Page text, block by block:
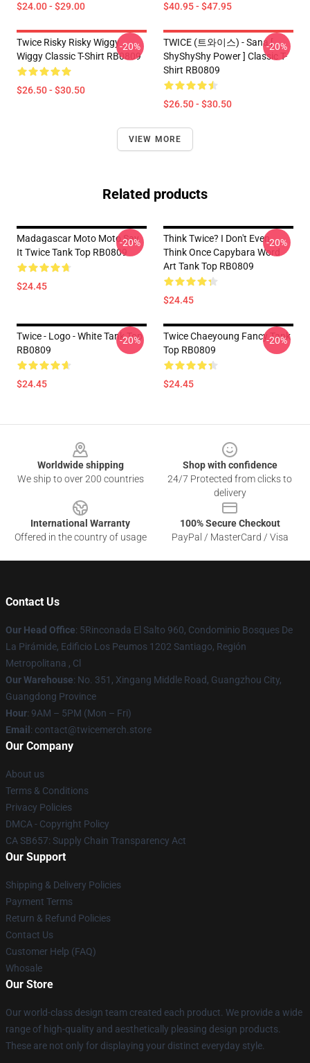
$24.00 - $29.00 $40.95 - $47.95
Twice Risky Risky Wiggy
Wiggy Classic T-Shirt RB0809
$26.50 - $30.50
-20%
TWICE (트와이스) - Sana [
ShyShyShy Power ] Classic T-
Shirt RB0809
$26.50 - $30.50
-20%
VIEW MORE
Related products
Madagascar Moto Moto Say
It Twice Tank Top RB0809
$24.45
-20%
Think Twice? I Don't Even
Think Once Capybara Word
Art Tank Top RB0809
$24.45
-20%
Twice - Logo - White Tank Top
RB0809
$24.45
-20%
Twice Chaeyoung Fancy Tank
Top RB0809
$24.45
-20%
Worldwide shipping
We ship to over 200 countries
Shop with confidence
24/7 Protected from clicks to
delivery
International Warranty
Offered in the country of usage
100% Secure Checkout
PayPal / MasterCard / Visa
Contact Us
Our Head Office: 5Rinconada El Salto 960, Condominio Bosques De
La Pirámide, Edificio Los Peumos 1202 Santiago, Región
Metropolitana , Cl
Our Warehouse: No. 351, Xingang Middle Road, Guangzhou City,
Guangdong Province
Hour: 9AM – 5PM (Mon – Fri)
Email : contact@twicemerch.store
Our Company
About us
Terms & Conditions
Privacy Policies
DMCA - Copyright Policy
CA SB657: Supply Chain Transparency Act
Our Support
Shipping & Delivery Policies
Payment Terms
Return & Refund Policies
Contact Us
Customer Help (FAQ)
Whosale
Our Store
Our world-class design team created each product. We provide a wide
range of high-quality and aesthetically pleasing design products.
These are not only for displaying your distinct everyday style.